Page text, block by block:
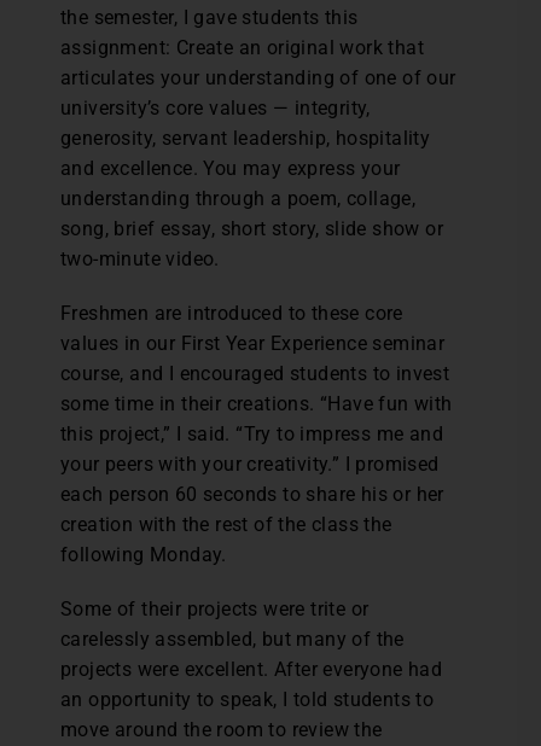
the semester, I gave students this
assignment: Create an original work that
articulates your understanding of one of our
university’s core values — integrity,
generosity, servant leadership, hospitality
and excellence. You may express your
understanding through a poem, collage,
song, brief essay, short story, slide show or
two-minute video.
Freshmen are introduced to these core
values in our First Year Experience seminar
course, and I encouraged students to invest
some time in their creations. “Have fun with
this project,” I said. “Try to impress me and
your peers with your creativity.” I promised
each person 60 seconds to share his or her
creation with the rest of the class the
following Monday.
Some of their projects were trite or
carelessly assembled, but many of the
projects were excellent. After everyone had
an opportunity to speak, I told students to
move around the room to review the